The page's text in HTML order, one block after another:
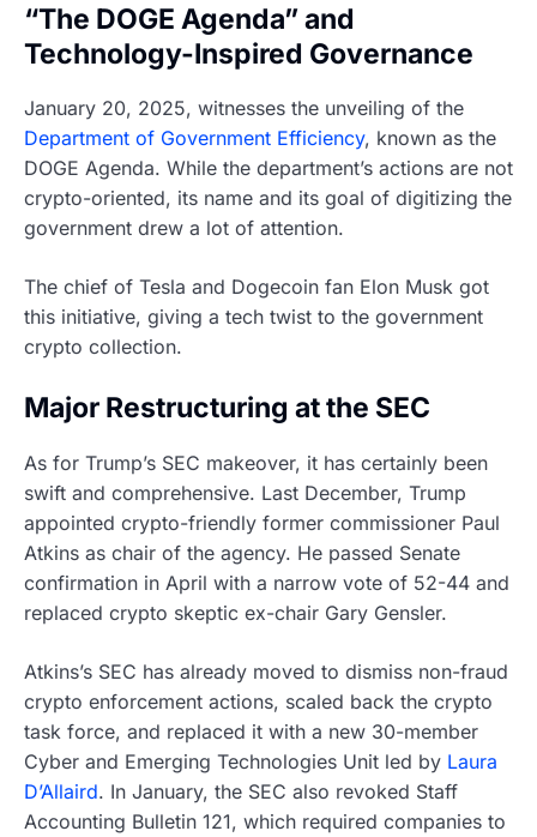
“The DOGE Agenda” and
Technology-Inspired Governance
January 20, 2025, witnesses the unveiling of the
Department of Government Efficiency, known as the
DOGE Agenda. While the department’s actions are not
crypto-oriented, its name and its goal of digitizing the
government drew a lot of attention.
The chief of Tesla and Dogecoin fan Elon Musk got
this initiative, giving a tech twist to the government
crypto collection.
Major Restructuring at the SEC
As for Trump’s SEC makeover, it has certainly been
swift and comprehensive. Last December, Trump
appointed crypto-friendly former commissioner Paul
Atkins as chair of the agency. He passed Senate
confirmation in April with a narrow vote of 52-44 and
replaced crypto skeptic ex-chair Gary Gensler.
Atkins’s SEC has already moved to dismiss non-fraud
crypto enforcement actions, scaled back the crypto
task force, and replaced it with a new 30-member
Cyber and Emerging Technologies Unit led by Laura
D’Allaird. In January, the SEC also revoked Staff
Accounting Bulletin 121, which required companies to